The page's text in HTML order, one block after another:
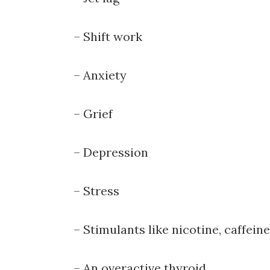
– Shift work
– Anxiety
– Grief
– Depression
– Stress
– Stimulants like nicotine,